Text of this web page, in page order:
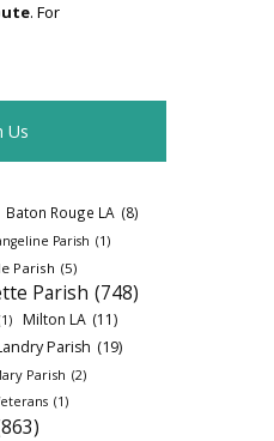
. For
Us
Baton Rouge LA (8)
Parish (1)
Parish (5)
Parish (748)
Milton LA (11)
Parish (19)
Parish (2)
(1)